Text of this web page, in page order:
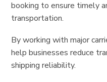
booking to ensure timely
transportation.
By working with major
help businesses reduce
shipping reliability.